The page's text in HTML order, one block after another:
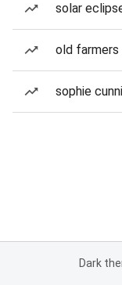
solar
old
sophie
Dark